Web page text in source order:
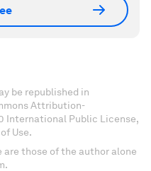
be republished in
Attribution-
International Public License,
Use.
those of the author alone